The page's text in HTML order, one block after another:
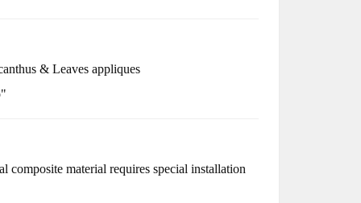
& Leaves appliques
composite material requires special installation